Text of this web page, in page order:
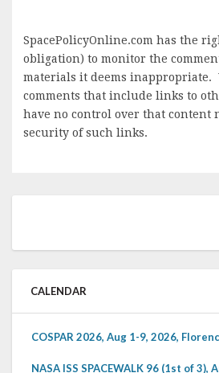
SpacePolicyOnline.com has the
obligation) to monitor the
materials it deems inappropriate.
comments that include links to
have no control over that content
security of such links.
CALENDAR
COSPAR 2026, Aug 1-9, 2026,
NASA ISS SPACEWALK 96 (1st of 3),